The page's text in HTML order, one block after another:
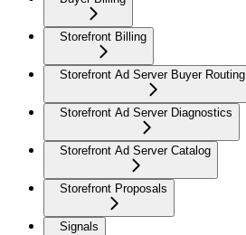
Storefront Billing
Storefront Ad Server Buyer Routing
Storefront Ad Server Diagnostics
Storefront Ad Server Catalog
Storefront Proposals
Signals